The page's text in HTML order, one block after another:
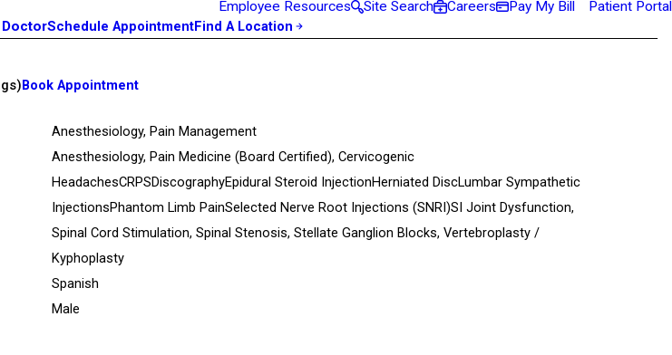
Employee Resources Site Search Careers Pay My Bill
Patient Portal
DoctorSchedule AppointmentFind A Location
Book Appointment
Anesthesiology, Pain Management
Anesthesiology, Pain Medicine (Board Certified), Cervicogenic
HeadachesCRPSDiscographyEpidural Steroid InjectionHerniated DiscLumbar Sympathetic
InjectionsPhantom Limb PainSelected Nerve Root Injections (SNRI)SI Joint Dysfunction,
Spinal Cord Stimulation, Spinal Stenosis, Stellate Ganglion Blocks, Vertebroplasty /
Kyphoplasty
Spanish
Male